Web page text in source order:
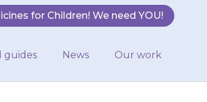
for Children! We need YOU!
guides News Our work